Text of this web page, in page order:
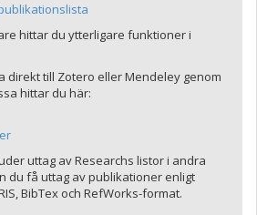
hittar du ytterligare funktioner i
direkt till Zotero eller Mendeley genom
hittar du här:
uttag av Researchs listor i andra
du få uttag av publikationer enligt
BibTex och RefWorks-format.